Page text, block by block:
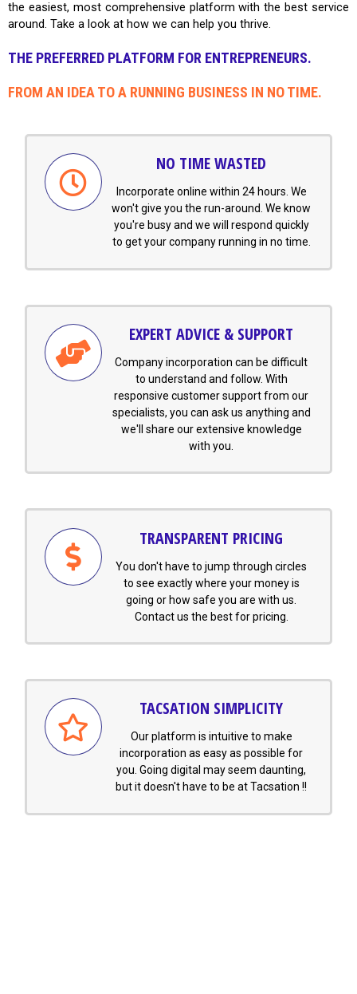
the easiest, most comprehensive platform with the best service
around. Take a look at how we can help you thrive.
THE PREFERRED PLATFORM FOR ENTREPRENEURS.
FROM AN IDEA TO A RUNNING BUSINESS IN NO TIME.
NO TIME WASTED
Incorporate online within 24 hours. We
won't give you the run-around. We know
you're busy and we will respond quickly
to get your company running in no time.
EXPERT ADVICE & SUPPORT
Company incorporation can be difficult
to understand and follow. With
responsive customer support from our
specialists, you can ask us anything and
we'll share our extensive knowledge
with you.
TRANSPARENT PRICING
You don't have to jump through circles
to see exactly where your money is
going or how safe you are with us.
Contact us the best for pricing.
TACSATION SIMPLICITY
Our platform is intuitive to make
incorporation as easy as possible for
you. Going digital may seem daunting,
but it doesn't have to be at Tacsation !!